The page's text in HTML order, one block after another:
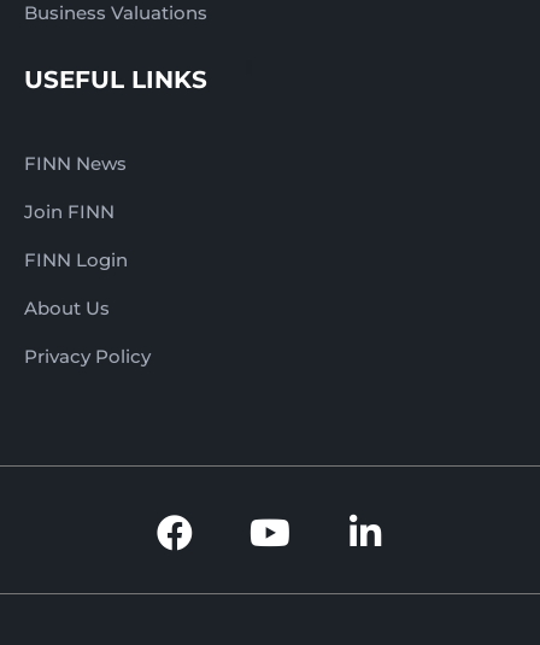
Business Valuations
USEFUL LINKS
FINN News
Join FINN
FINN Login
About Us
Privacy Policy